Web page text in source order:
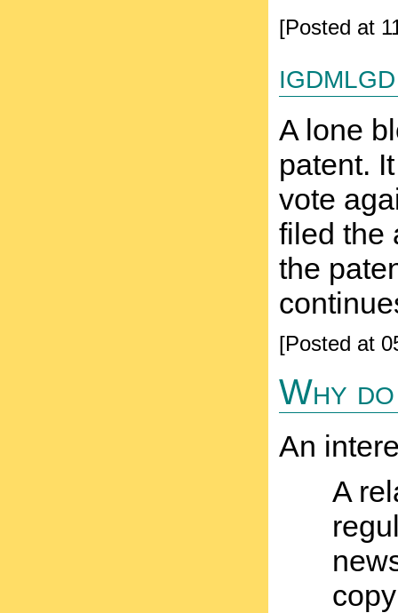
[Posted at
igdmlgd
A lone
patent.
vote
filed the
the
[Posted at
Why
An
A